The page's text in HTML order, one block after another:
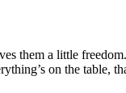
them a little
on the table,